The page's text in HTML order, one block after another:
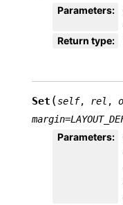
Parameters:
Return type:
Set (self, rel ,
margin=
Parameters: